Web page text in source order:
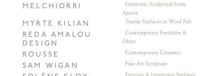
MELCHIORRI
Furniture. Sculptural form.
Spaces
MYRTE KILIAN Textile Surfaces in Wool Felt
REDA AMALOU
DESIGN
Contemporary Furniture &
Objet
ROUSSE Contemporary Ceramics
SAM WIGAN Fine Art Sculpture